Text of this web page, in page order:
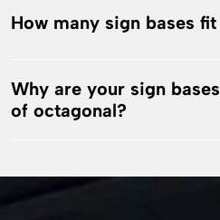
How many sign bases
Why are your sign
of octagonal?